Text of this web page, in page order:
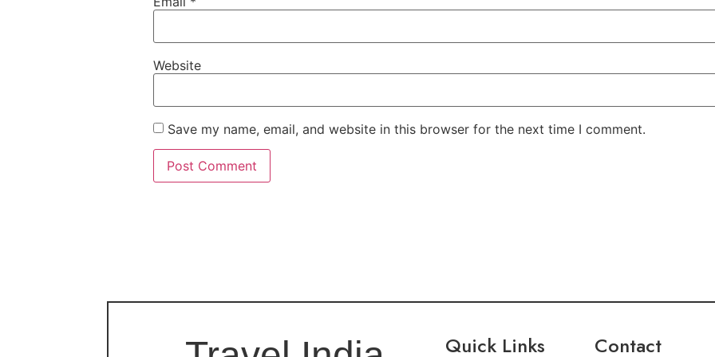
Website
Save my name, email, and website in this browser for the next time I comment.
Quick Links Contact